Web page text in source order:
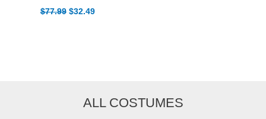
$77.99 Original
price
$32.49
ALL COSTUMES